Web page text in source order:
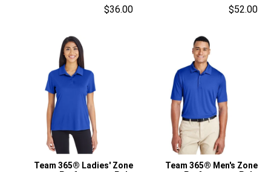
$36.00 $52.00
Team 365® Ladies' Zone
Team 365® Men's Zone